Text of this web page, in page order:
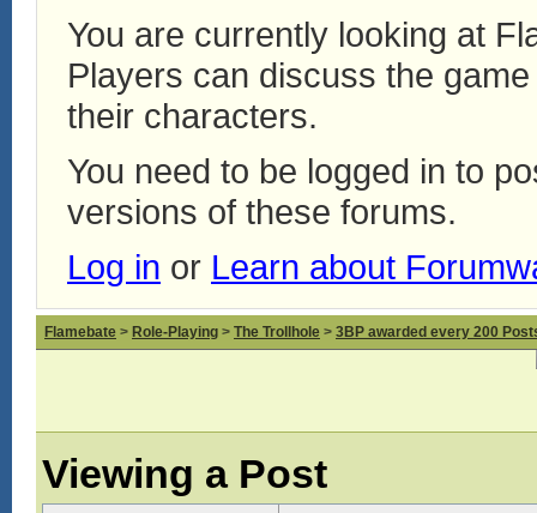
You are currently looking at
Players can discuss the
their characters.
You need to be logged in to
versions of these forums.
Log in or Learn about
Flamebate > Role-Playing > The Trollhole > 3BP awarded every 200
Viewing a Post